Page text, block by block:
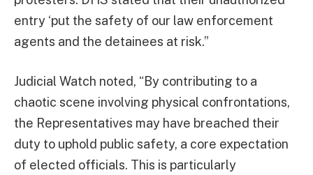
entry ‘put the safety of our law enforcement
agents and the detainees at risk.”
Judicial Watch noted, “By contributing to a
chaotic scene involving physical confrontations,
the Representatives may have breached their
duty to uphold public safety, a core expectation
of elected officials. This is particularly